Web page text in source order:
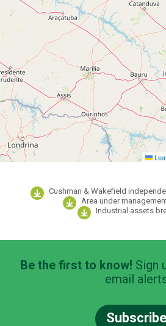
Cushman & Wakefield
Area under
Industrial assets
Be the first to know! Sign
email
Subscribe